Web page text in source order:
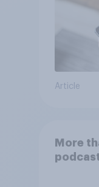
Article
More